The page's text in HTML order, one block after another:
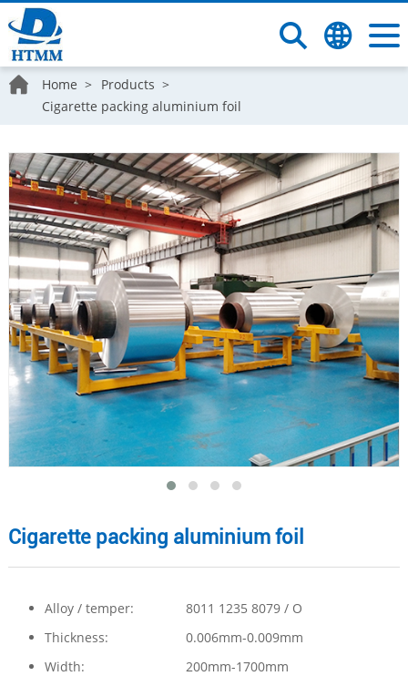
Home
Products
Cigarette packing aluminium foil
Cigarette packing aluminium foil
Alloy / temper:
8011 1235 8079 / O
Thickness:
0.006mm-0.009mm
Width:
200mm-1700mm